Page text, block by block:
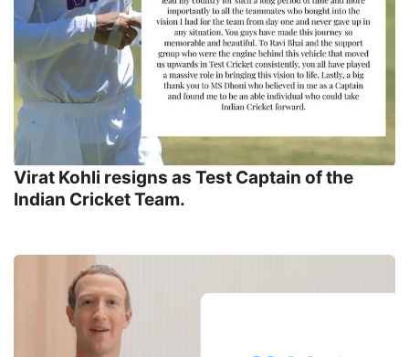
Virat Kohli resigns as Test Captain of the
Indian Cricket Team.